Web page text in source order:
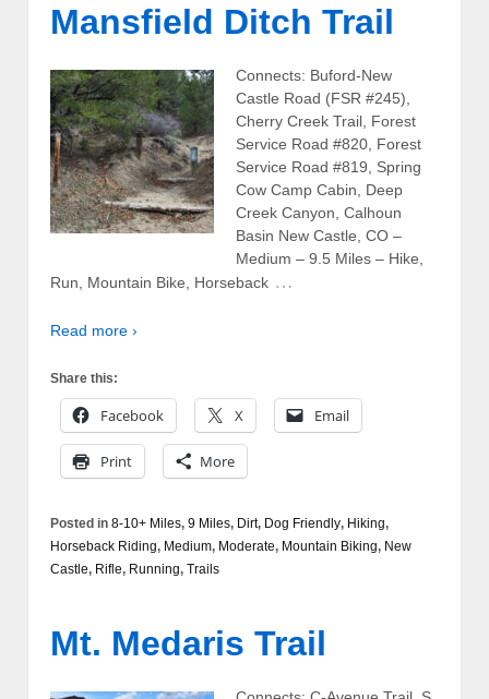
Mansfield Ditch Trail
Connects: Buford-New
Castle Road (FSR #245),
Cherry Creek Trail, Forest
Service Road #820, Forest
Service Road #819, Spring
Cow Camp Cabin, Deep
Creek Canyon, Calhoun
Basin New Castle, CO –
Medium – 9.5 Miles – Hike,
Run, Mountain Bike, Horseback …
Read more ›
Share this:
Facebook X Email
Print More
Posted in 8-10+ Miles, 9 Miles, Dirt, Dog Friendly, Hiking,
Horseback Riding, Medium, Moderate, Mountain Biking, New
Castle, Rifle, Running, Trails
Mt. Medaris Trail